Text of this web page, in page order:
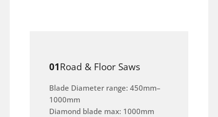
01Road & Floor Saws
Blade Diameter range: 450mm–
1000mm
Diamond blade max: 1000mm